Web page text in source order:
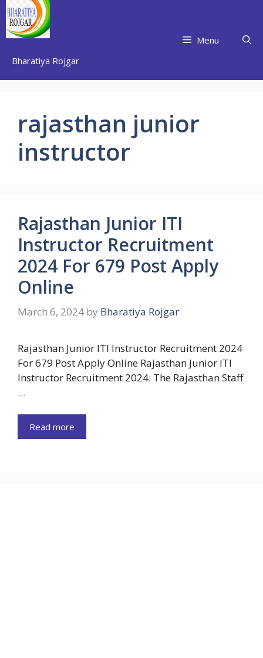
Skip
to
content
Bharatiya Rojgar
Menu
rajasthan junior
instructor
Rajasthan Junior ITI
Instructor Recruitment
2024 For 679 Post Apply
Online
March 6, 2024 by Bharatiya Rojgar
Rajasthan Junior ITI Instructor Recruitment 2024
For 679 Post Apply Online Rajasthan Junior ITI
Instructor Recruitment 2024: The Rajasthan Staff
…
Read more